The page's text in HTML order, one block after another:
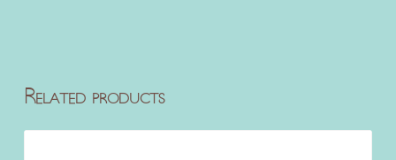
Related products